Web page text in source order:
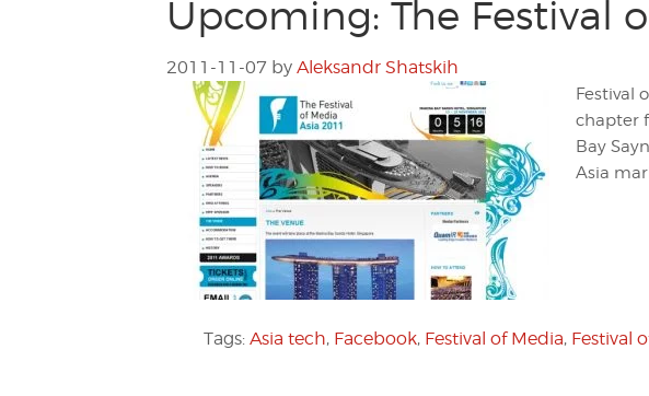
Upcoming: The Festival
2011-11-07 by Aleksandr Shatskih
Festival
chapter
Bay
Asia
Tags: Asia tech, Facebook, Festival of Media, Festival